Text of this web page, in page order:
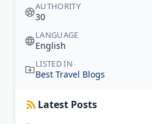
AUTHORITY
30
LANGUAGE
English
LISTED IN
Best Travel Blogs
Latest Posts